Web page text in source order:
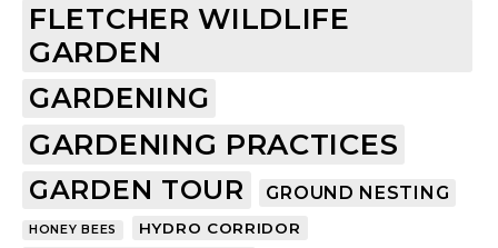
FLETCHER WILDLIFE
GARDEN
GARDENING
GARDENING PRACTICES
GARDEN TOUR GROUND NESTING
HONEY BEES HYDRO CORRIDOR